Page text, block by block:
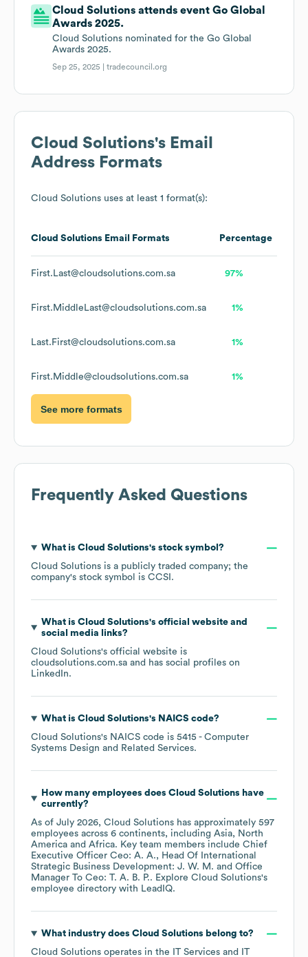
Cloud Solutions attends event Go Global
Awards 2025.
Cloud Solutions nominated for the Go Global
Awards 2025.
Sep 25, 2025 |tradecouncil.org
Cloud Solutions's Email
Address Formats
Cloud Solutions uses at least 1 format(s):
Cloud Solutions Email Formats Percentage
First.Last@cloudsolutions.com.sa 97%
First.MiddleLast@cloudsolutions.com.sa 1%
Last.First@cloudsolutions.com.sa 1%
First.Middle@cloudsolutions.com.sa 1%
See more formats
Frequently Asked Questions
What is Cloud Solutions's stock symbol?
Cloud Solutions is a publicly traded company; the
company's stock symbol is CCSI .
What is Cloud Solutions's official website and
social media links?
Cloud Solutions's official website is
cloudsolutions.com.sa and has social profiles on
LinkedIn.
What is Cloud Solutions's NAICS code?
Cloud Solutions's NAICS code is 5415 - Computer
Systems Design and Related Services.
How many employees does Cloud Solutions have
currently?
As of July 2026, Cloud Solutions has approximately 597
employees across 6 continents, including Asia
North
America
Africa. Key team members include Chief
Executive Officer Ceo: A. A.
Head Of International
Strategic Business Development: J. W. M.
Office
Manager To Ceo: T. A. B. P.. Explore Cloud Solutions's
employee directory with LeadIQ.
What industry does Cloud Solutions belong to?
Cloud Solutions operates in the
IT Services and IT